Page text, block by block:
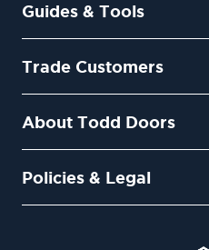
Guides & Tools
Trade Customers
About Todd Doors
Policies & Legal